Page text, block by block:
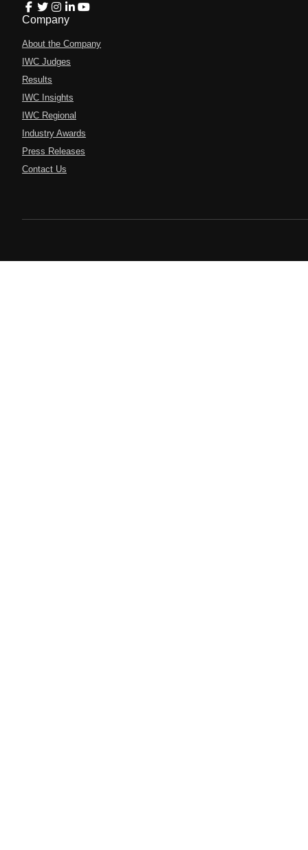
Company
About the Company
IWC Judges
Results
IWC Insights
IWC Regional
Industry Awards
Press Releases
Contact Us